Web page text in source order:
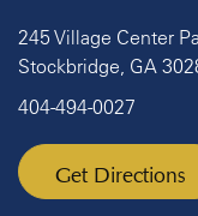
245 Village Center
Stockbridge, GA
404-494-0027
Get Directions